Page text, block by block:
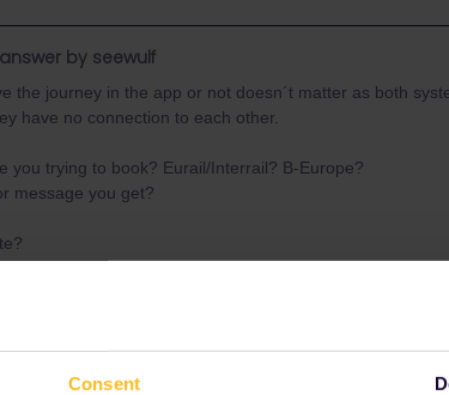
Consent
by seewulf
the journey in the app or not doesn´t matter as both
have no connection to each other.
you trying to book? Eurail/Interrail? B-Europe?
message you get?
do you have? Only Globalpasses are valid on the